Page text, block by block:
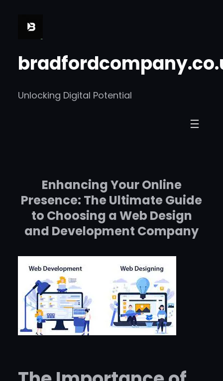
Unlocking Digital Potential
Enhancing Your Online
Presence: The Ultimate Guide
to Choosing a Web Design
and Development Company